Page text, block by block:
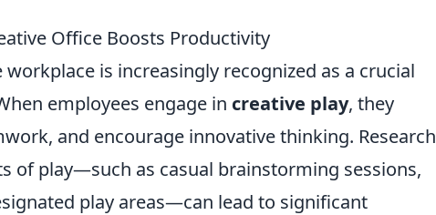
Office Boosts Productivity
is increasingly recognized as a crucial
employees engage in creative play, they
and encourage innovative thinking. Research
of play—such as casual brainstorming sessions,
play areas—can lead to significant